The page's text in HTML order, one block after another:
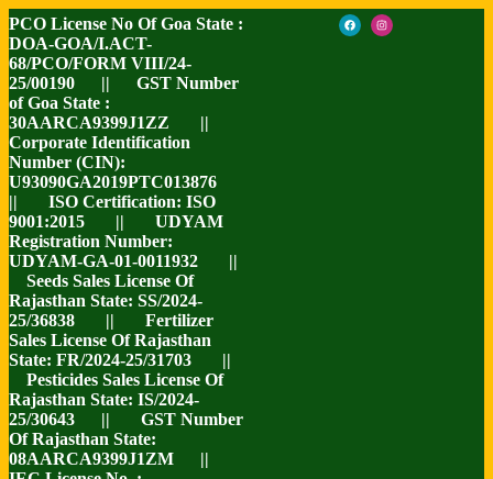
PCO License No Of Goa State :
DOA-GOA/I.ACT-
68/PCO/FORM VIII/24-
25/00190 || GST Number
of Goa State :
30AARCA9399J1ZZ ||
Corporate Identification
Number (CIN):
U93090GA2019PTC013876
|| ISO Certification: ISO
9001:2015 || UDYAM
Registration Number:
UDYAM-GA-01-0011932 ||
Seeds Sales License Of
Rajasthan State: SS/2024-
25/36838 || Fertilizer
Sales License Of Rajasthan
State: FR/2024-25/31703 ||
Pesticides Sales License Of
Rajasthan State: IS/2024-
25/30643 || GST Number
Of Rajasthan State:
08AARCA9399J1ZM ||